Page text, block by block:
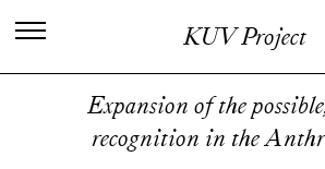
nationa l ent
wled gein the
KUV Project
Expansion of the
recognition in the